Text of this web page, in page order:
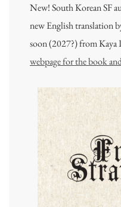
New! South Korean SF
new English translation
soon (2027?) from Kaya
webpage for the book